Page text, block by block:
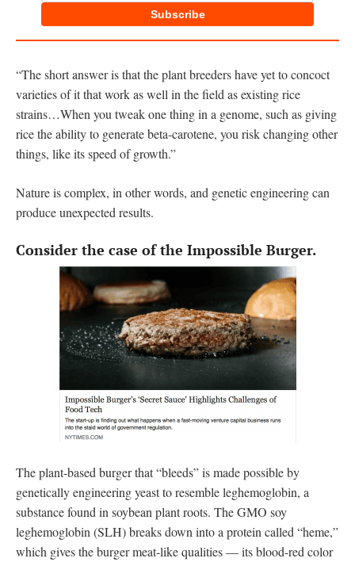
Subscribe
“The short answer is that the plant breeders have yet to concoct
varieties of it that work as well in the field as existing rice
strains…When you tweak one thing in a genome, such as giving
rice the ability to generate beta-carotene, you risk changing other
things, like its speed of growth.”
Nature is complex, in other words, and genetic engineering can
produce unexpected results.
Consider the case of the Impossible Burger.
The plant-based burger that “bleeds” is made possible by
genetically engineering yeast to resemble leghemoglobin, a
substance found in soybean plant roots. The GMO soy
leghemoglobin (SLH) breaks down into a protein called “heme,”
which gives the burger meat-like qualities — its blood-red color